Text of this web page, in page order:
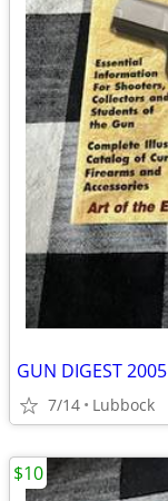
GUN DIGEST 2005
7/14 Lubbock
$10